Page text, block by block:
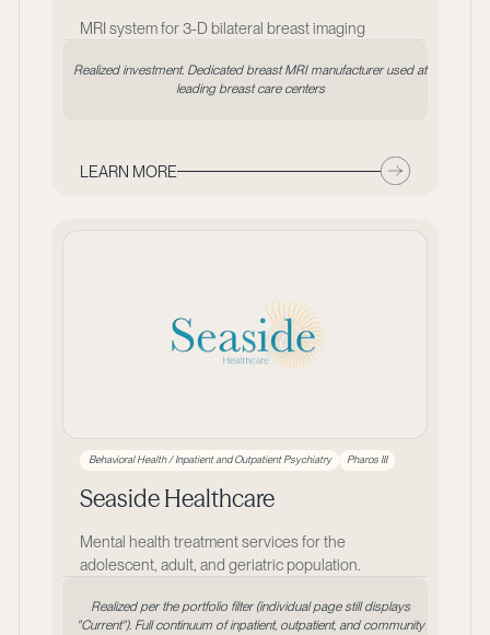
MRI system for 3-D bilateral breast imaging
Realized investment. Dedicated breast MRI manufacturer used at
leading breast care centers
LEARN MORE
Behavioral Health / Inpatient and Outpatient Psychiatry Pharos III
Seaside Healthcare
Mental health treatment services for the
adolescent, adult, and geriatric population.
Realized per the portfolio filter (individual page still displays
"Current"). Full continuum of inpatient, outpatient, and community